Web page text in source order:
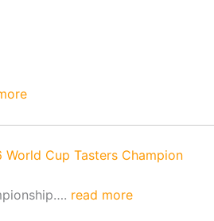
Cup Tasters Champion
read more